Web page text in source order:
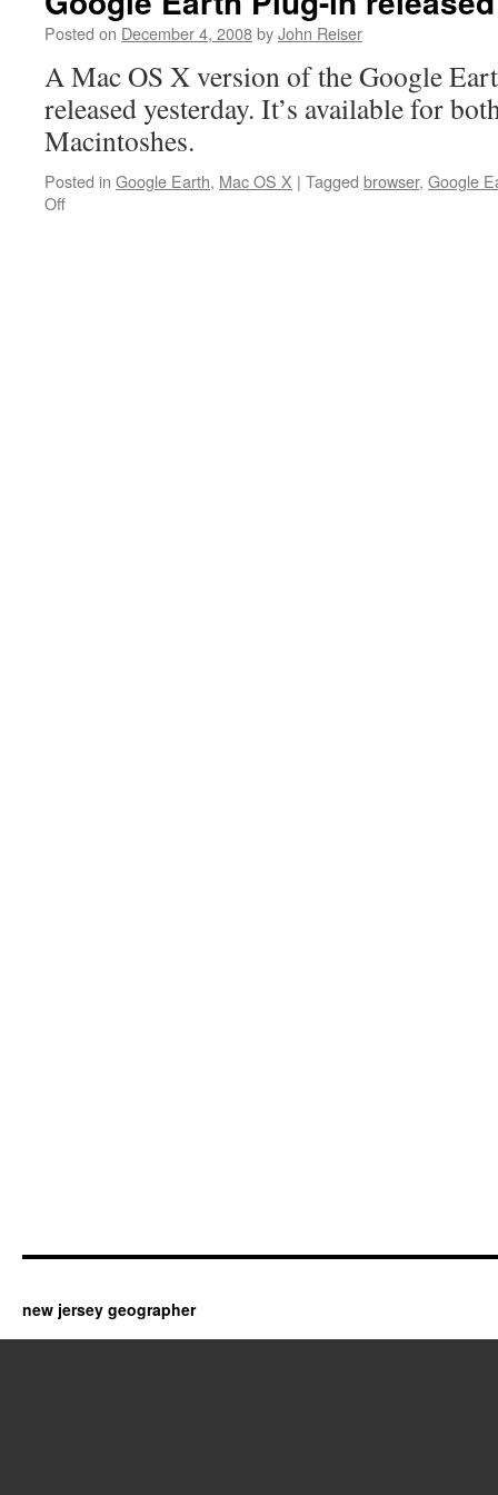
Posted on December 4, 2008byJohn Reiser
A Mac OS X version of the Google
released yesterday. It’s available for
Macintoshes.
Posted in Google Earth, Mac OS X | Tagged browser, Google
Offon
new jersey geographer